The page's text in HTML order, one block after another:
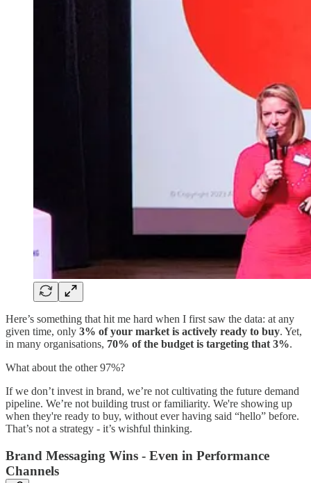
Here’s something that hit me hard when I first saw the data: at any
given time, only 3% of your market is actively ready to buy. Yet,
in many organisations, 70% of the budget is targeting that 3%.
What about the other 97%?
If we don’t invest in brand, we’re not cultivating the future demand
pipeline. We’re not building trust or familiarity. We're showing up
when they're ready to buy, without ever having said “hello” before.
That’s not a strategy - it’s wishful thinking.
Brand Messaging Wins - Even in Performance
Channels